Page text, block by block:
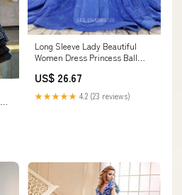
Long Sleeve Lady Beautiful
Women Dress Princess Ball
LS002 Selinadress
US$ 26.67
★★★★★ 4.2 (23 reviews)